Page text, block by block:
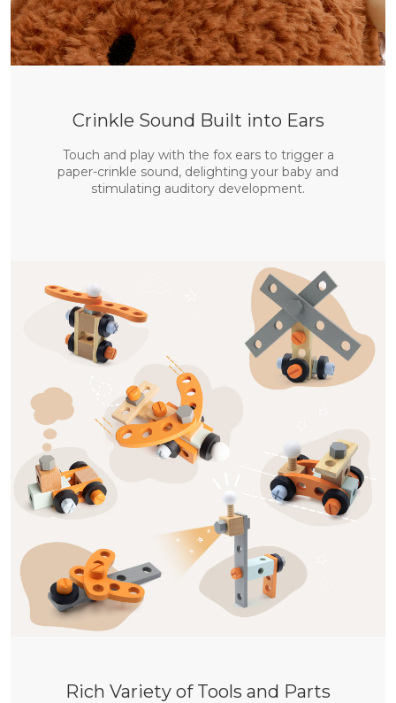
Crinkle Sound Built into Ears
Touch and play with the fox ears to trigger a
paper-crinkle sound, delighting your baby and
stimulating auditory development.
Rich Variety of Tools and Parts
Willkommen bei labebe
🎁 Erhalte 10 % Rabatt auf deine erste Bestellung